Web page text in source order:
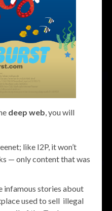
deep web, you will
like I2P, it won’t
— only content that was
infamous stories about
used to sell illegal